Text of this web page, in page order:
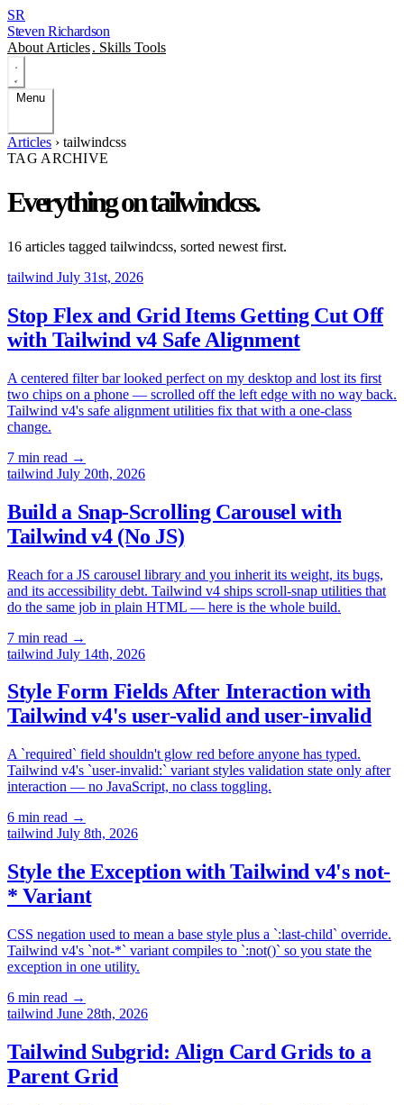
SR
Steven Richardson
About Articles. Skills Tools
Menu
Articles › tailwindcss
TAG ARCHIVE
Everything ontailwindcss.
16 articles tagged tailwindcss, sorted newest first.
tailwind July 31st, 2026
Stop Flex and Grid Items Getting Cut Off
with Tailwind v4 Safe Alignment
A centered filter bar looked perfect on my desktop and lost its first
two chips on a phone — scrolled off the left edge with no way back.
Tailwind v4's safe alignment utilities fix that with a one-class
change.
7 min read →
tailwind July 20th, 2026
Build a Snap-Scrolling Carousel with
Tailwind v4 (No JS)
Reach for a JS carousel library and you inherit its weight, its bugs,
and its accessibility debt. Tailwind v4 ships scroll-snap utilities that
do the same job in plain HTML — here is the whole build.
7 min read →
tailwind July 14th, 2026
Style Form Fields After Interaction with
Tailwind v4's user-valid and user-invalid
A `required` field shouldn't glow red before anyone has typed.
Tailwind v4's `user-invalid:` variant styles validation state only after
interaction — no JavaScript, no class toggling.
6 min read →
tailwind July 8th, 2026
Style the Exception with Tailwind v4's not-
* Variant
CSS negation used to mean a base style plus a `:last-child` override.
Tailwind v4's `not-*` variant compiles to `:not()` so you state the
exception in one utility.
6 min read →
tailwind June 28th, 2026
Tailwind Subgrid: Align Card Grids to a
Parent Grid